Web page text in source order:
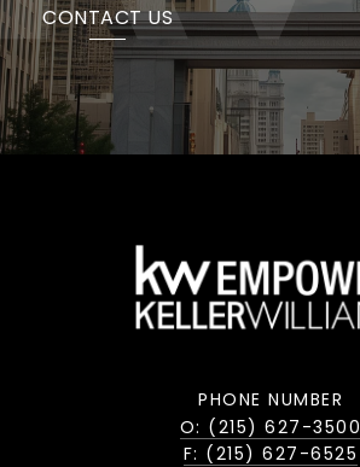
CONTACT US
PHONE NUMBER
O: (215) 627-3500
F: (215) 627-6525